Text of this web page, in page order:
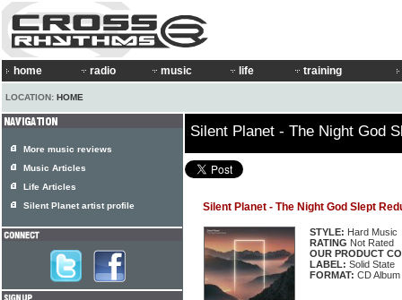
home radio music life training
LOCATION: HOME
Silent Planet - The Night God
Silent Planet - The Night God Slept
STYLE: Hard Music
RATING Not Rated
OUR PRODUCT
LABEL: Solid State
FORMAT: CD Album
More music reviews
Music Articles
Life Articles
Silent Planet artist profile